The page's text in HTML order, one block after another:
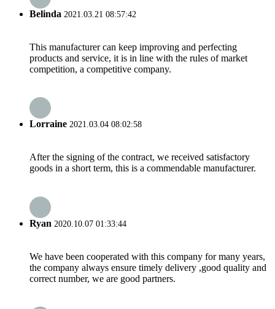
Belinda 2021.03.21 08:57:42
This manufacturer can keep improving and perfecting
products and service, it is in line with the rules of market
competition, a competitive company.
Lorraine 2021.03.04 08:02:58
After the signing of the contract, we received satisfactory
goods in a short term, this is a commendable manufacturer.
Ryan 2020.10.07 01:33:44
We have been cooperated with this company for many years,
the company always ensure timely delivery ,good quality and
correct number, we are good partners.